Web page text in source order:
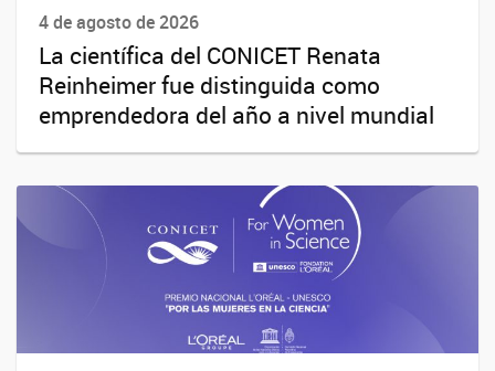
4 de agosto de 2026
La científica del CONICET Renata
Reinheimer fue distinguida como
emprendedora del año a nivel mundial